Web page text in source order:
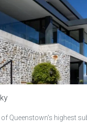
of Queenstown's highest